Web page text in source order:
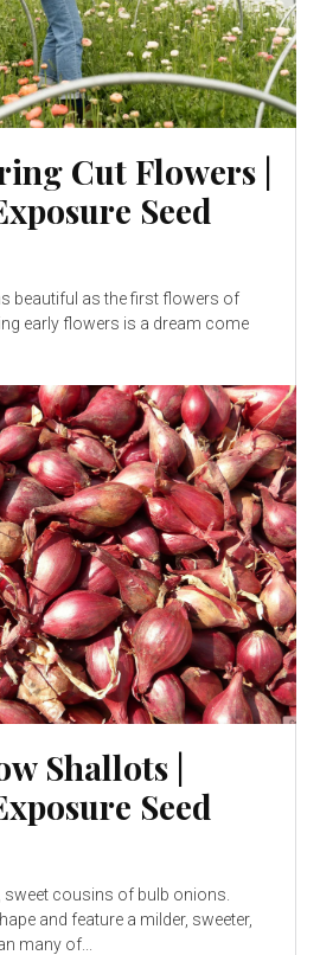
Cut Flowers |
Seed
beautiful as the first flowers of
early flowers is a dream come
Shallots |
Seed
sweet cousins of bulb onions.
and feature a milder, sweeter,
many of...